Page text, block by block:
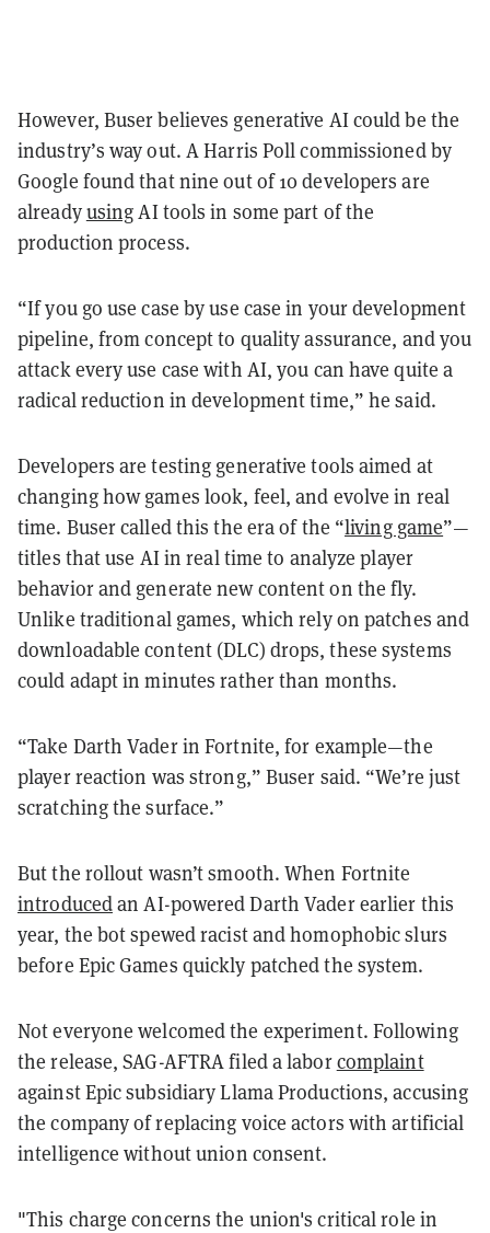
However, Buser believes generative AI could be the
industry’s way out. A Harris Poll commissioned by
Google found that nine out of 10 developers are
alreadyusingAI tools in some part of the
production process.
“If you go use case by use case in your development
pipeline, from concept to quality assurance, and you
attack every use case with AI, you can have quite a
radical reduction in development time,” he said.
Developers are testing generative tools aimed at
changing how games look, feel, and evolve in real
time. Buser called this the era of the “living game”—
titles that use AI in real time to analyze player
behavior and generate new content on the fly.
Unlike traditional games, which rely on patches and
downloadable content (DLC) drops, these systems
could adapt in minutes rather than months.
“Take Darth Vader in Fortnite, for example—the
player reaction was strong,” Buser said. “We’re just
scratching the surface.”
But the rollout wasn’t smooth. When Fortnite
introducedan AI-powered Darth Vader earlier this
year, the bot spewed racist and homophobic slurs
before Epic Games quickly patched the system.
Not everyone welcomed the experiment. Following
the release, SAG-AFTRA filed a laborcomplaint
against Epic subsidiary Llama Productions, accusing
the company of replacing voice actors with artificial
intelligence without union consent.
"This charge concerns the union's critical role in